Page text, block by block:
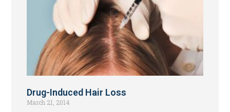
Drug-Induced Hair Loss
March 21, 2014